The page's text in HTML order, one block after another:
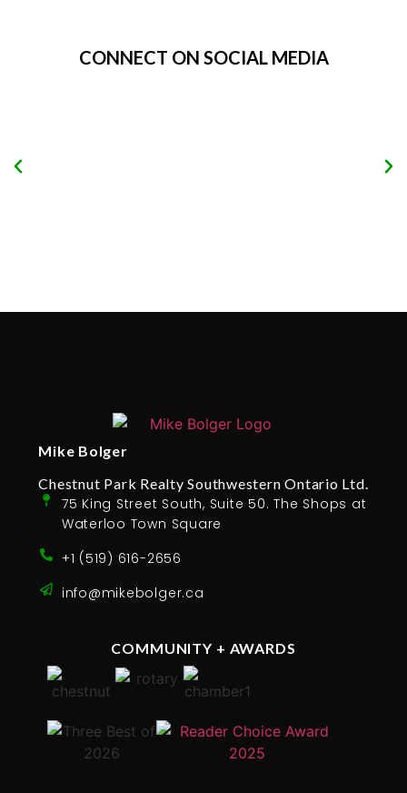
CONNECT ON SOCIAL MEDIA
Mike Bolger
Chestnut Park Realty Southwestern Ontario Ltd.
75 King Street South, Suite 50. The Shops at
Waterloo Town Square
+1 (519) 616-2656
info@mikebolger.ca
COMMUNITY + AWARDS